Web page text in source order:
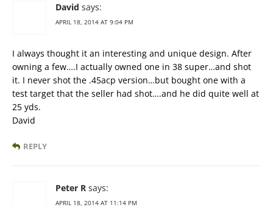
David says:
APRIL 18, 2014 AT 9:04 PM
I always thought it an interesting and unique design. After
owning a few….I actually owned one in 38 super…and shot
it. I never shot the .45acp version…but bought one with a
test target that the seller had shot….and he did quite well at
25 yds.
David
REPLY
Peter R says:
APRIL 18, 2014 AT 11:14 PM